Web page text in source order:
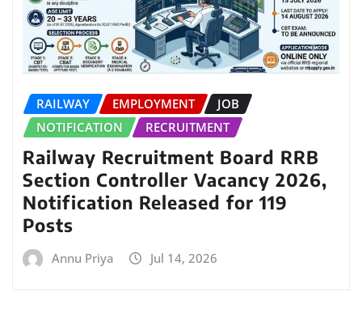
RAILWAY EMPLOYMENT
JOB
NOTIFICATION
RECRUITMENT
Railway Recruitment Board RRB
Section Controller Vacancy 2026,
Notification Released for 119
Posts
Annu Priya Jul 14, 2026